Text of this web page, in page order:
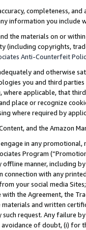
completeness,
information you include
the materials on or
(including copyrights,
Anti-Counterfeit
and otherwise
you and third
applicable, that
place or recognize
where required by
and the Amazon
in any
Program
manner, including
connection with any
your social media
the Agreement, the
and written
request. Any failure
of doubt, (i) for